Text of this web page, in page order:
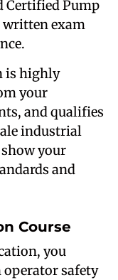
Certified Pump
written exam
is highly
your
and qualifies
industrial
your
and
Course
you
safety